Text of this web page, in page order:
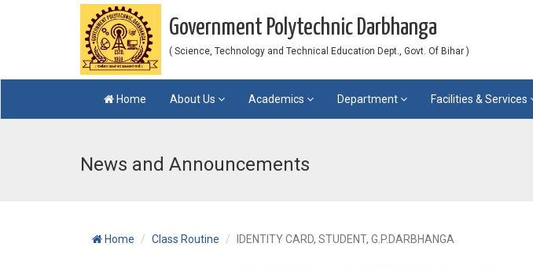
Government Polytechnic Darbhanga
( Science, Technology and Technical Education Dept., Govt. Of Bihar )
Home About Us Academics Department Facilities & Services
News and Announcements
Home Class Routine IDENTITY CARD, STUDENT, G.P.DARBHANGA